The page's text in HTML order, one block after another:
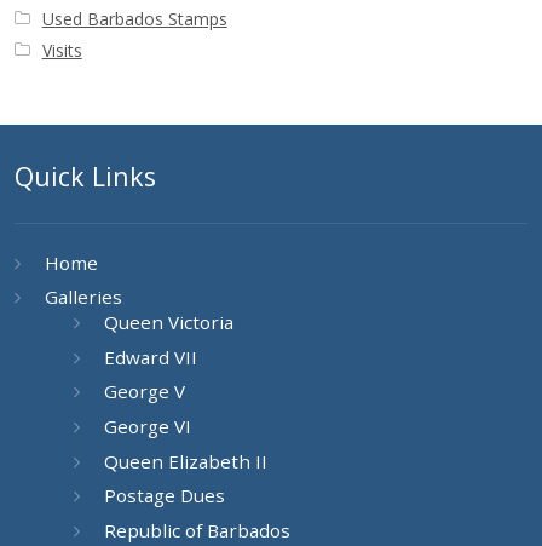
Used Barbados Stamps
Visits
Quick Links
Home
Galleries
Queen Victoria
Edward VII
George V
George VI
Queen Elizabeth II
Postage Dues
Republic of Barbados